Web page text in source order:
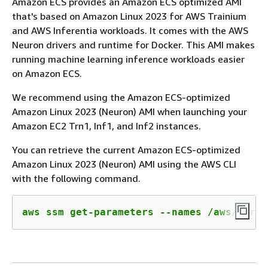
that's based on Amazon Linux 2023 for AWS Trainium
and AWS Inferentia workloads. It comes with the AWS
Neuron drivers and runtime for Docker. This AMI makes
running machine learning inference workloads easier
on Amazon ECS.
We recommend using the Amazon ECS-optimized
Amazon Linux 2023 (Neuron) AMI when launching your
Amazon EC2 Trn1, Inf1, and Inf2 instances.
You can retrieve the current Amazon ECS-optimized
Amazon Linux 2023 (Neuron) AMI using the AWS CLI
with the following command.
aws ssm get-parameters --names /aws/